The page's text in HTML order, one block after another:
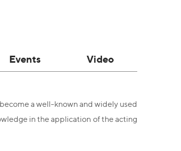
Events Video
a well-known and widely used
in the application of the acting